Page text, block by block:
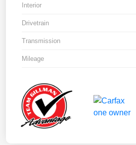
Interior
Drivetrain
Transmission
Mileage